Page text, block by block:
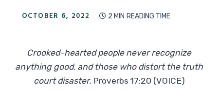
OCTOBER 6, 2022  2 MIN READING TIME
Crooked-hearted people never recognize
anything good, and those who distort the truth
court disaster. Proverbs 17:20 (VOICE)